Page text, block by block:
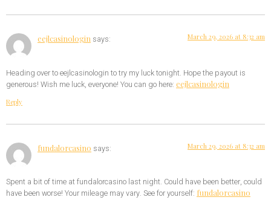
eejlcasinologin says: March 29, 2026 at 8:32 am
Heading over to eejlcasinologin to try my luck tonight. Hope the payout is
generous! Wish me luck, everyone! You can go here: eejlcasinologin
Reply
fundalorcasino says: March 29, 2026 at 8:32 am
Spent a bit of time at fundalorcasino last night. Could have been better, could
have been worse! Your mileage may vary. See for yourself: fundalorcasino